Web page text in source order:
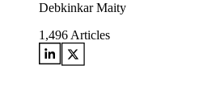
Debkinkar Maity
1,496 Articles